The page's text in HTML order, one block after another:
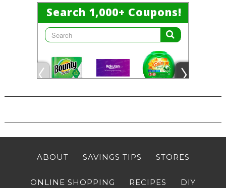
ABOUT SAVINGS TIPS STORES
ONLINE SHOPPING RECIPES DIY